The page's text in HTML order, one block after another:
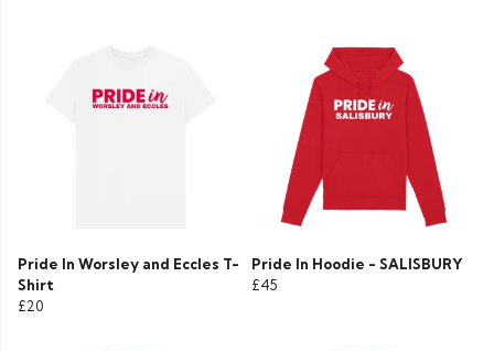
Pride In Worsley and Eccles T-
Shirt
£20
Pride In Hoodie - SALISBURY
£45